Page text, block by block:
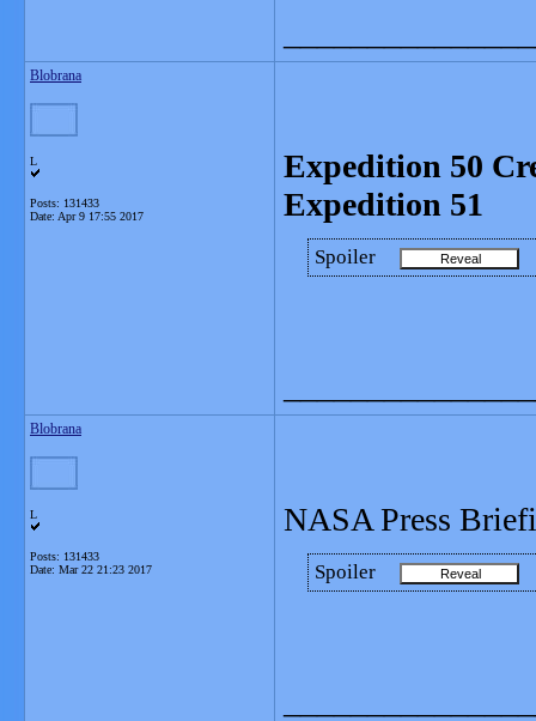
Blobrana
L
Posts: 131433
Date: Apr 9 17:55 2017
Expedition 50
Expedition 51
Spoiler
Blobrana
L
Posts: 131433
Date: Mar 22 21:23 2017
NASA Press
Spoiler